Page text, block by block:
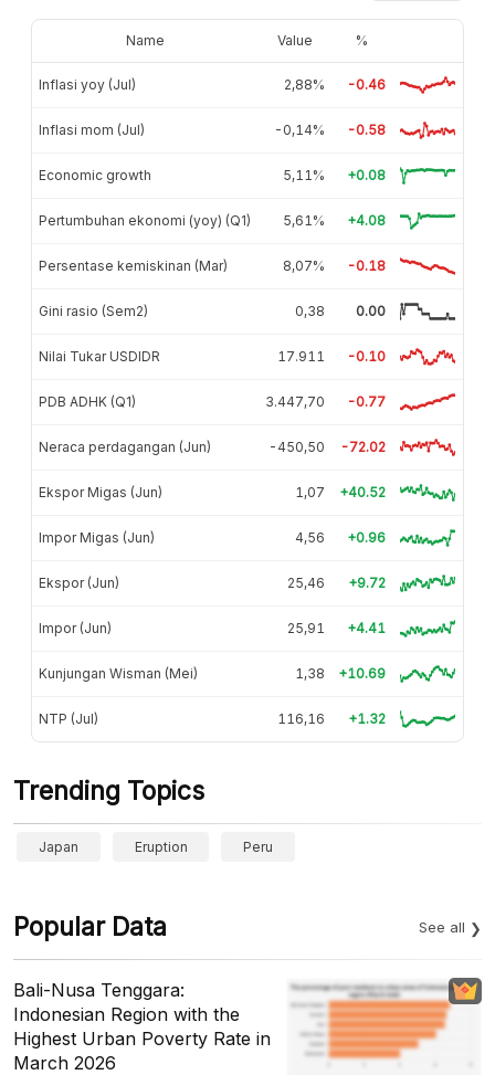
Name Value %
Inflasi yoy (Jul) 2,88% -0.46
Inflasi mom (Jul) -0,14% -0.58
Economic growth 5,11% +0.08
Pertumbuhan ekonomi (yoy) (Q1) 5,61% +4.08
Persentase kemiskinan (Mar) 8,07% -0.18
Gini rasio (Sem2) 0,38 0.00
Nilai Tukar USDIDR 17.911 -0.10
PDB ADHK (Q1) 3.447,70 -0.77
Neraca perdagangan (Jun) -450,50 -72.02
Ekspor Migas (Jun) 1,07 +40.52
Impor Migas (Jun) 4,56 +0.96
Ekspor (Jun) 25,46 +9.72
Impor (Jun) 25,91 +4.41
Kunjungan Wisman (Mei) 1,38 +10.69
NTP (Jul) 116,16 +1.32
Trending Topics
Japan Eruption Peru
Popular Data See all
Bali-Nusa Tenggara:
Indonesian Region with the
Highest Urban Poverty Rate in
March 2026